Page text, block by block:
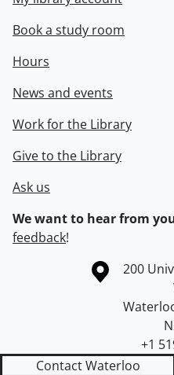
Book a study room
Hours
News and events
Work for the Library
Give to the Library
Ask us
We want to hear from
feedback!
Information about theCampus
200
+1
Contact Waterloo